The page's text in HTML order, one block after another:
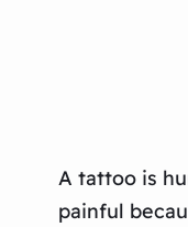
A tattoo is
painful